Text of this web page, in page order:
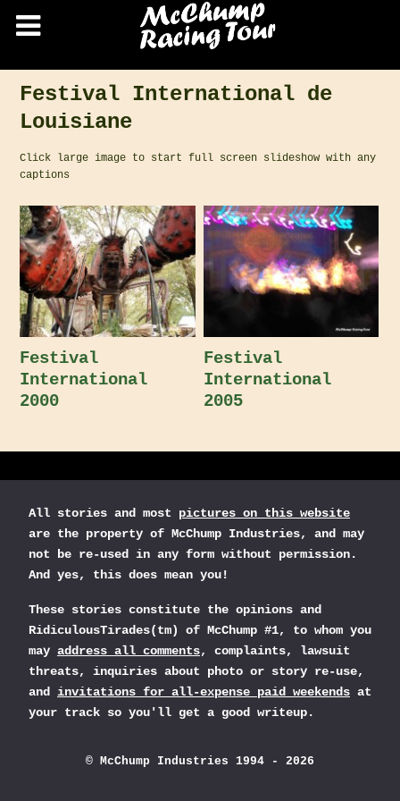
Festival International de
Louisiane
Click large image to start full screen slideshow with any
captions
Festival
International
2000
Festival
International
2005
All stories and most pictures on this website
are the property of McChump Industries, and may
not be re-used in any form without permission.
And yes, this does mean you!
These stories constitute the opinions and
RidiculousTirades(tm) of McChump #1, to whom you
may address all comments, complaints, lawsuit
threats, inquiries about photo or story re-use,
and invitations for all-expense paid weekends at
your track so you'll get a good writeup.
© McChump Industries 1994 - 2026